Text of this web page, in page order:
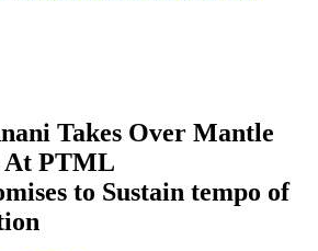
Takes Over Mantle
At PTML
to Sustain tempo of